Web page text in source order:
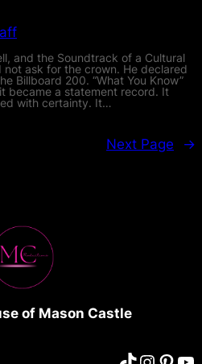
and the Soundtrack of a Cultural
ask for the crown. He declared
Billboard 200. “What You Know”
became a statement record. It
with certainty. It…
Next Page →
of Mason Castle